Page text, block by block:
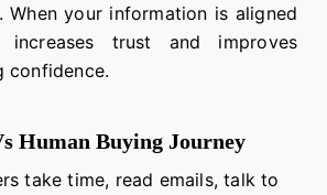
When your information is aligned
increases trust and improves
confidence.
Human Buying Journey
take time, read emails, talk to